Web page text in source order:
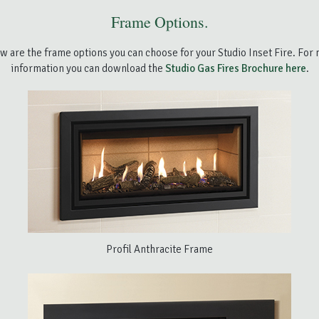
Frame Options.
are the frame options you can choose for your Studio Inset Fire. For
information you can download the Studio Gas Fires Brochure here.
Profil Anthracite Frame